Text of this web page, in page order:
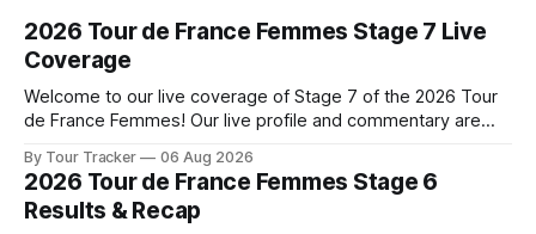
2026 Tour de France Femmes Stage 7 Live
Coverage
Welcome to our live coverage of Stage 7 of the 2026 Tour
de France Femmes! Our live profile and commentary are
the route. Tour Tracker Pro CyclingGet the App Course
Preview The Queen Stage brings Mont Ventoux into the
Tour
By Tour Tracker 06 Aug 2026
2026 Tour de France Femmes Stage 6
Results & Recap